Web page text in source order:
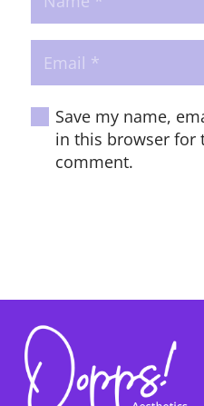
Save my name,
in this browser for
comment.